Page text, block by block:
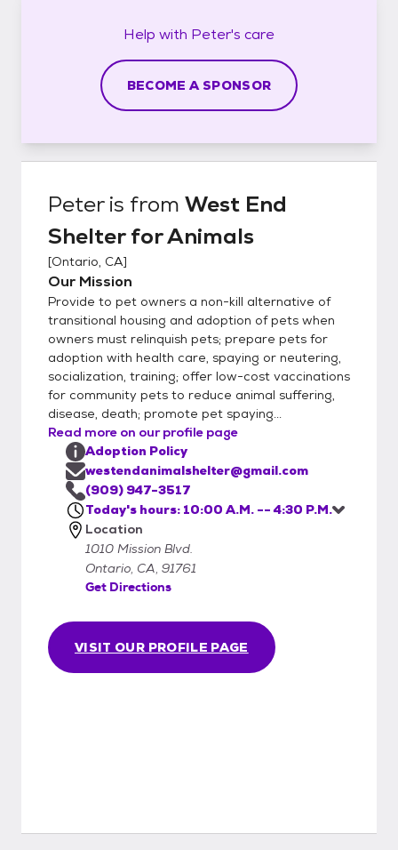
Help with Peter's care
BECOME A SPONSOR
Peteris from West End
Shelter for Animals
[Ontario, CA]
Our Mission
Provide to pet owners a non-kill alternative of
transitional housing and adoption of pets when
owners must relinquish pets; prepare pets for
adoption with health care, spaying or neutering,
socialization, training; offer low-cost vaccinations
for community pets to reduce animal suffering,
disease, death; promote pet spaying...
Read more on our profile page
VISIT OUR PROFILE PAGE
Adoption Policy
westendanimalshelter@gmail.com
(909) 947-3517
Today's hours: 10:00 A.M. -- 4:30 P.M.
Location
1010 Mission Blvd.
Ontario, CA, 91761
Get Directions